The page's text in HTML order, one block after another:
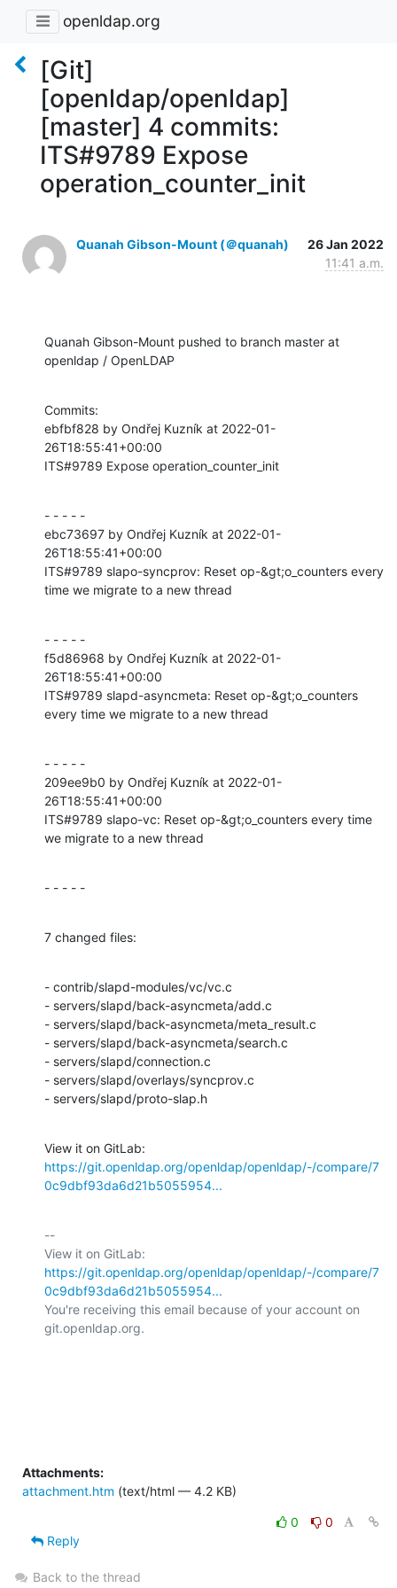
openldap.org
[Git]
[openldap/openldap]
[master] 4 commits:
ITS#9789 Expose
operation_counter_init
Quanah Gibson-Mount (＠quanah)
26 Jan 2022
11:41 a.m.
Quanah Gibson-Mount pushed to branch master at
openldap / OpenLDAP
Commits:
ebfbf828 by Ondřej Kuzník at 2022-01-
26T18:55:41+00:00
ITS#9789 Expose operation_counter_init
- - - - -
ebc73697 by Ondřej Kuzník at 2022-01-
26T18:55:41+00:00
ITS#9789 slapo-syncprov: Reset op-&gt;o_counters every
time we migrate to a new thread
- - - - -
f5d86968 by Ondřej Kuzník at 2022-01-
26T18:55:41+00:00
ITS#9789 slapd-asyncmeta: Reset op-&gt;o_counters
every time we migrate to a new thread
- - - - -
209ee9b0 by Ondřej Kuzník at 2022-01-
26T18:55:41+00:00
ITS#9789 slapo-vc: Reset op-&gt;o_counters every time
we migrate to a new thread
- - - - -
7 changed files:
- contrib/slapd-modules/vc/vc.c
- servers/slapd/back-asyncmeta/add.c
- servers/slapd/back-asyncmeta/meta_result.c
- servers/slapd/back-asyncmeta/search.c
- servers/slapd/connection.c
- servers/slapd/overlays/syncprov.c
- servers/slapd/proto-slap.h
https://git.openldap.org/openldap/openldap/-/compare/7
0c9dbf93da6d21b5055954...
--
https://git.openldap.org/openldap/openldap/-/compare/7
0c9dbf93da6d21b5055954...
You're receiving this email because of your account on
git.openldap.org.
Attachments:
attachment.htm (text/html — 4.2 KB)
0
0
Reply
Back to the thread